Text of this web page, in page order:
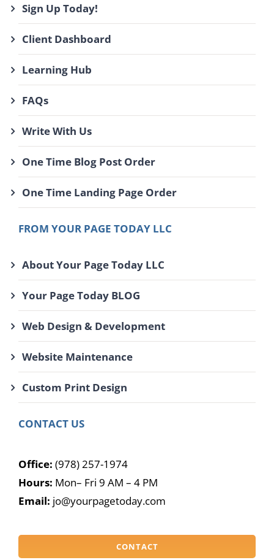
Sign Up Today!
Client Dashboard
Learning Hub
FAQs
Write With Us
One Time Blog Post Order
One Time Landing Page Order
FROM YOUR PAGE TODAY LLC
About Your Page Today LLC
Your Page Today BLOG
Web Design & Development
Website Maintenance
Custom Print Design
CONTACT US
Office: (978) 257-1974
Hours: Mon– Fri 9 AM – 4 PM
Email: jo@yourpagetoday.com
CONTACT